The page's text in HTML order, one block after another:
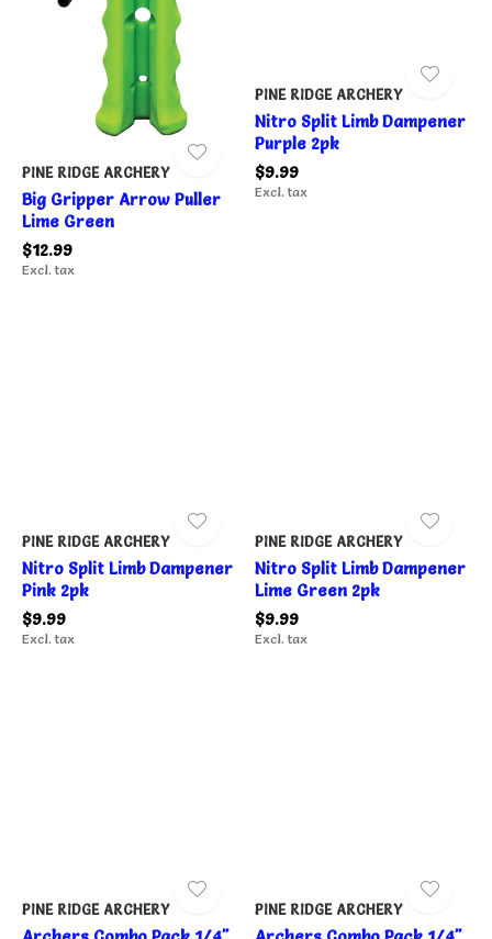
PINE RIDGE ARCHERY
Big Gripper Arrow Puller
Lime Green
$12.99
Excl. tax
PINE RIDGE ARCHERY
Nitro Split Limb Dampener
Purple 2pk
$9.99
Excl. tax
PINE RIDGE ARCHERY
Nitro Split Limb Dampener
Pink 2pk
$9.99
Excl. tax
PINE RIDGE ARCHERY
Nitro Split Limb Dampener
Lime Green 2pk
$9.99
Excl. tax
PINE RIDGE ARCHERY PINE RIDGE ARCHERY